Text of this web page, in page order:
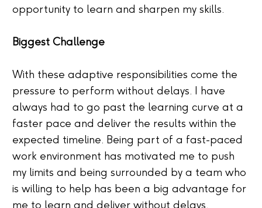
opportunity to learn and sharpen my skills.
Biggest Challenge
With these adaptive responsibilities come the
pressure to perform without delays. I have
always had to go past the learning curve at a
faster pace and deliver the results within the
expected timeline. Being part of a fast-paced
work environment has motivated me to push
my limits and being surrounded by a team who
is willing to help has been a big advantage for
me to learn and deliver without delays.